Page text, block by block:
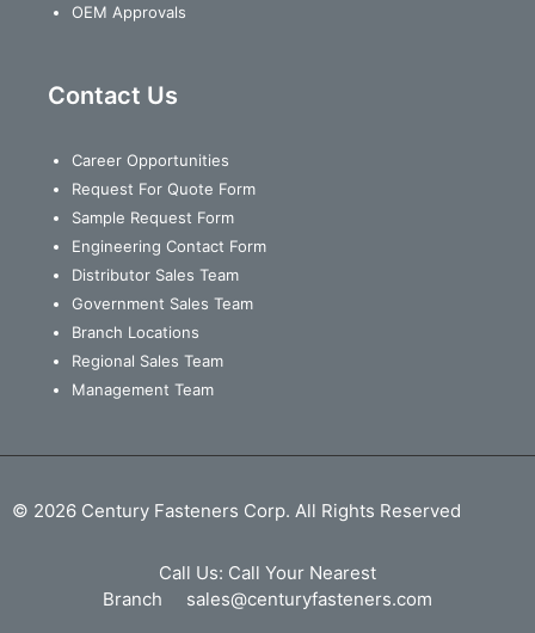
OEM Approvals
Contact Us
Career Opportunities
Request For Quote Form
Sample Request Form
Engineering Contact Form
Distributor Sales Team
Government Sales Team
Branch Locations
Regional Sales Team
Management Team
© 2026 Century Fasteners Corp. All Rights Reserved
Call Us: Call Your Nearest
Branch
sales@centuryfasteners.com